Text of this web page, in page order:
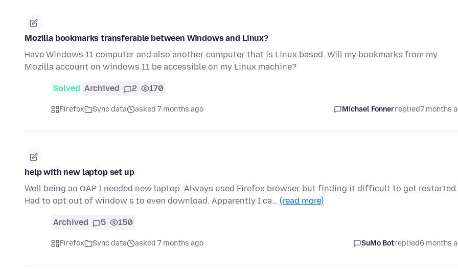
Mozilla bookmarks transferable between Windows and Linux?
Have Windows 11 computer and also another computer that is Linux based. Will my bookmarks from my
Mozilla account on windows 11 be accessible on my Linux machine?
Solved Archived 2 170
Firefox Sync data asked 7 months ago Michael Fonnerreplied7 months
help with new laptop set up
Well being an OAP I needed new laptop. Always used Firefox browser but finding it difficult to get restarted.
Had to opt out of window s to even download. Apparently I ca… (read more)
Archived 5 150
Firefox Sync data asked 7 months ago SuMo Botreplied6 months